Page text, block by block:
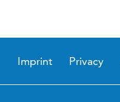
Imprint Privacy